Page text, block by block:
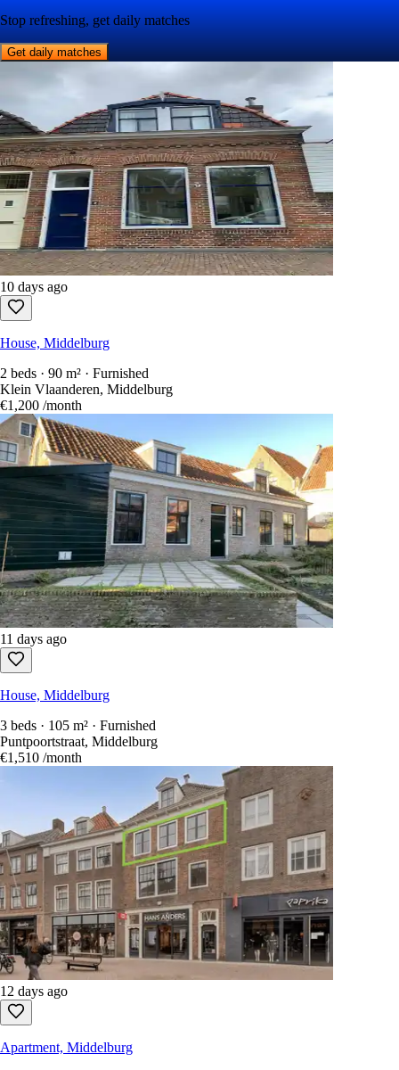
Stop refreshing, get daily matches
Get daily matches
10 days ago
House, Middelburg
2 beds · 90 m² · Furnished
Klein Vlaanderen, Middelburg
€1,200 /month
11 days ago
House, Middelburg
3 beds · 105 m² · Furnished
Puntpoortstraat, Middelburg
€1,510 /month
12 days ago
Apartment, Middelburg